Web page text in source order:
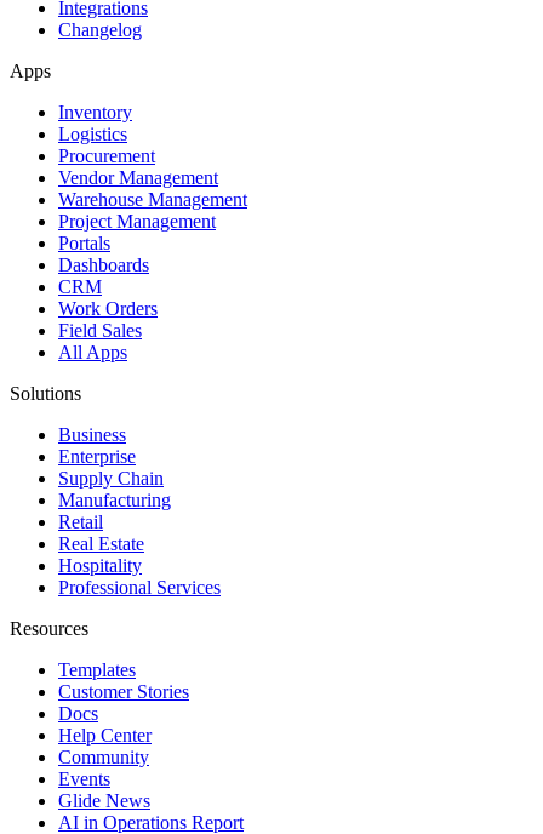
Integrations
Changelog
Apps
Inventory
Logistics
Procurement
Vendor Management
Warehouse Management
Project Management
Portals
Dashboards
CRM
Work Orders
Field Sales
All Apps
Solutions
Business
Enterprise
Supply Chain
Manufacturing
Retail
Real Estate
Hospitality
Professional Services
Resources
Templates
Customer Stories
Docs
Help Center
Community
Events
Glide News
AI in Operations Report